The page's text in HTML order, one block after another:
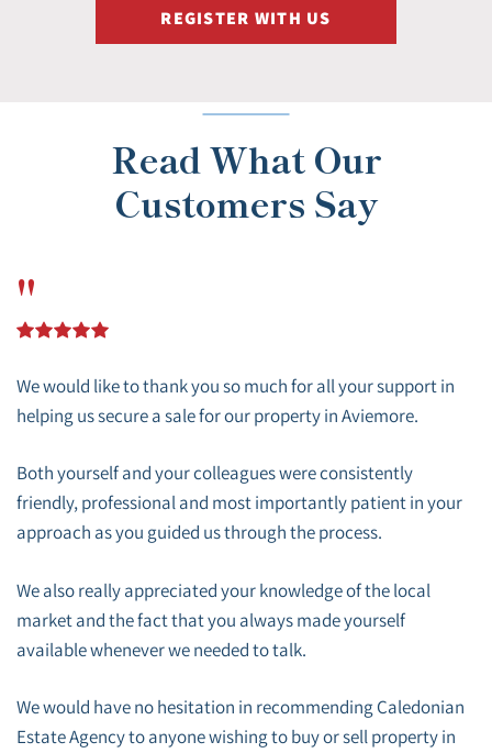
REGISTER WITH US
Read What Our
Customers Say
"
We would like to thank you so much for all your support in
helping us secure a sale for our property in Aviemore.
Both yourself and your colleagues were consistently
friendly, professional and most importantly patient in your
approach as you guided us through the process.
We also really appreciated your knowledge of the local
market and the fact that you always made yourself
available whenever we needed to talk.
We would have no hesitation in recommending Caledonian
Estate Agency to anyone wishing to buy or sell property in